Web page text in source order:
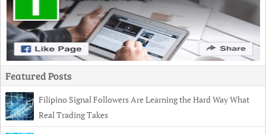
Featured Posts
Filipino Signal Followers Are Learning the Hard Way What
Real Trading Takes